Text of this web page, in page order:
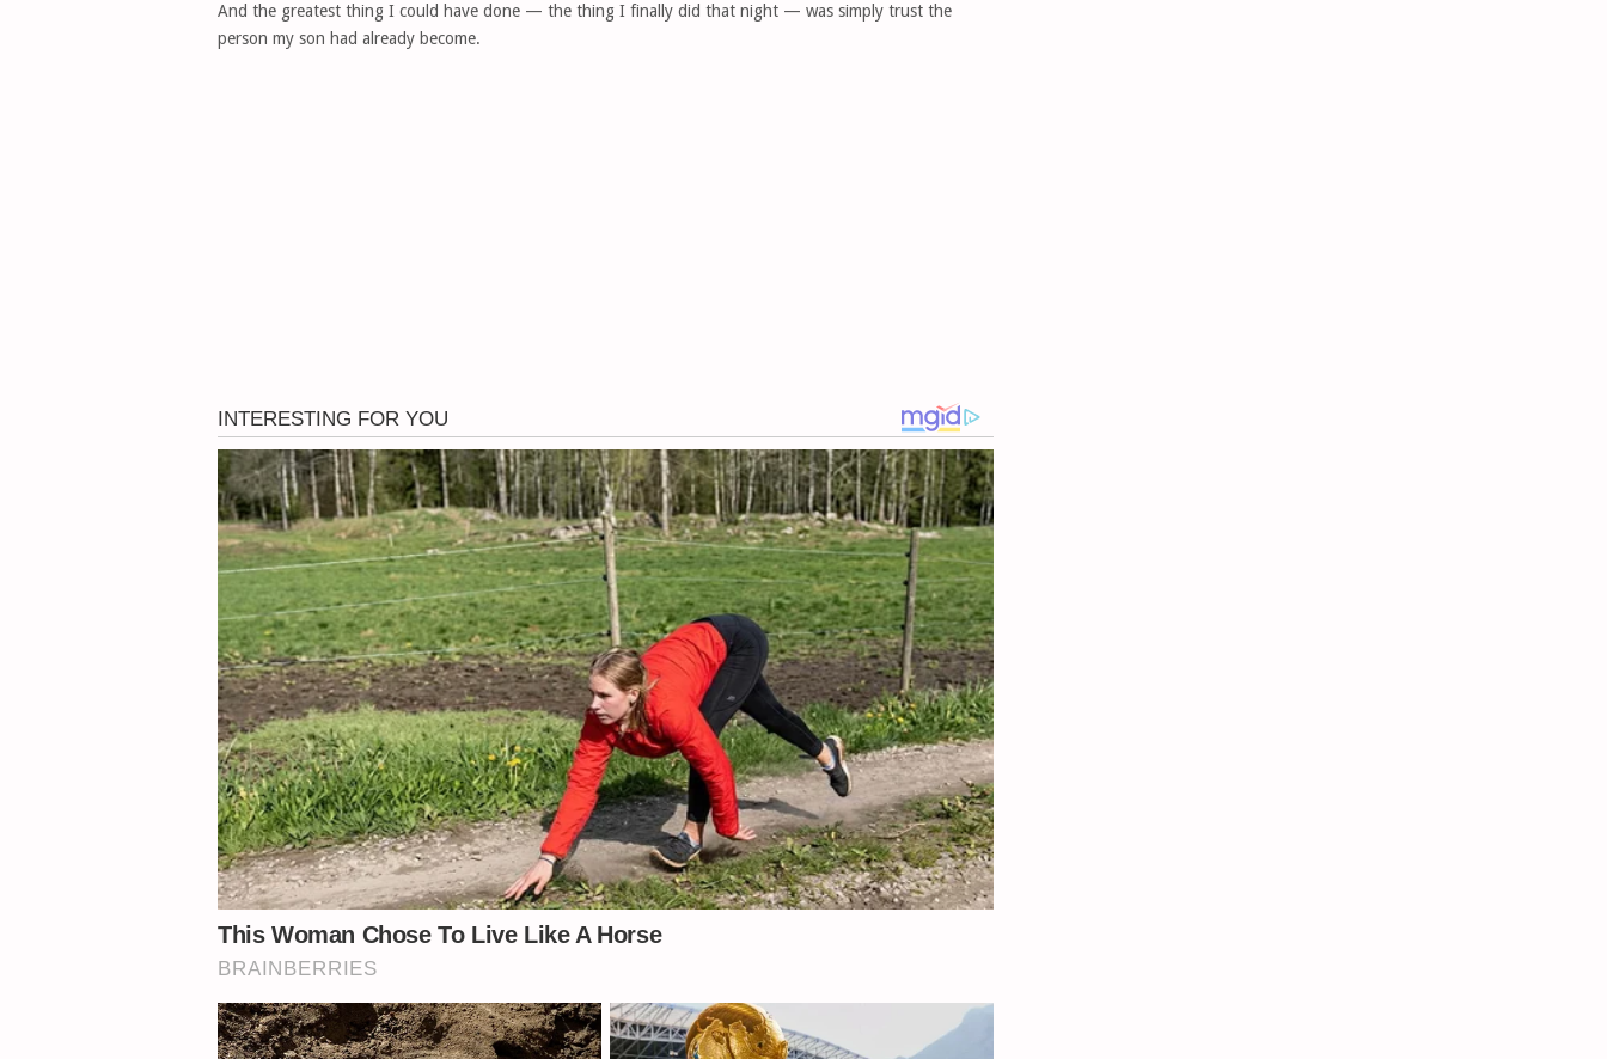
And the greatest thing I could have done — the thing I finally did that night — was simply trust the
person my son had already become.